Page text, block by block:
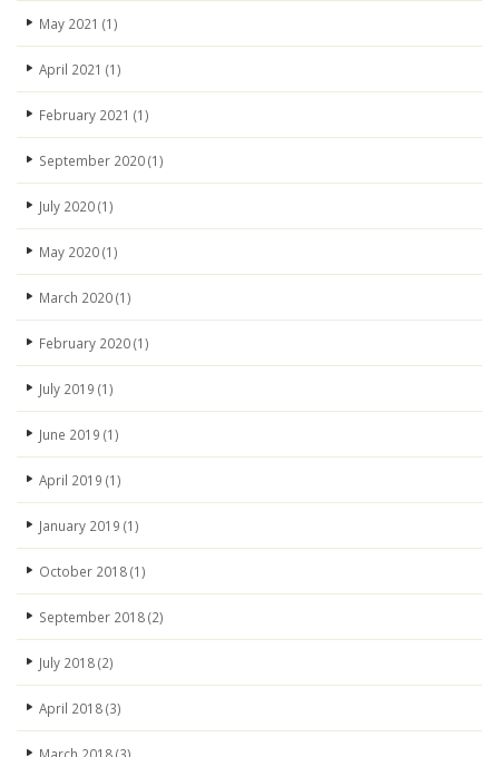
May 2021 (1)
April 2021 (1)
February 2021 (1)
September 2020(1)
July 2020(1)
May 2020(1)
March 2020(1)
February 2020(1)
July 2019 (1)
June 2019 (1)
April 2019 (1)
January 2019 (1)
October 2018(1)
September 2018(2)
July 2018(2)
April 2018(3)